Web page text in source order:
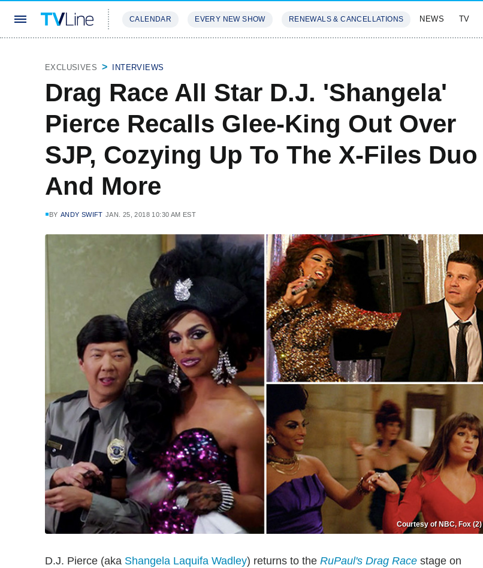
CALENDAR EVERY NEW SHOW RENEWALS & CANCELLATIONS NEWS TV
EXCLUSIVES INTERVIEWS
Drag Race All Star D.J. 'Shangela'
Pierce Recalls Glee-King Out Over
SJP, Cozying Up To The X-Files Duo
And More
BY ANDY SWIFT JAN. 25, 2018 10:30 AM EST
Courtesy of NBC, Fox (2)
D.J. Pierce (aka Shangela Laquifa Wadley) returns to the RuPaul's Drag Race stage on